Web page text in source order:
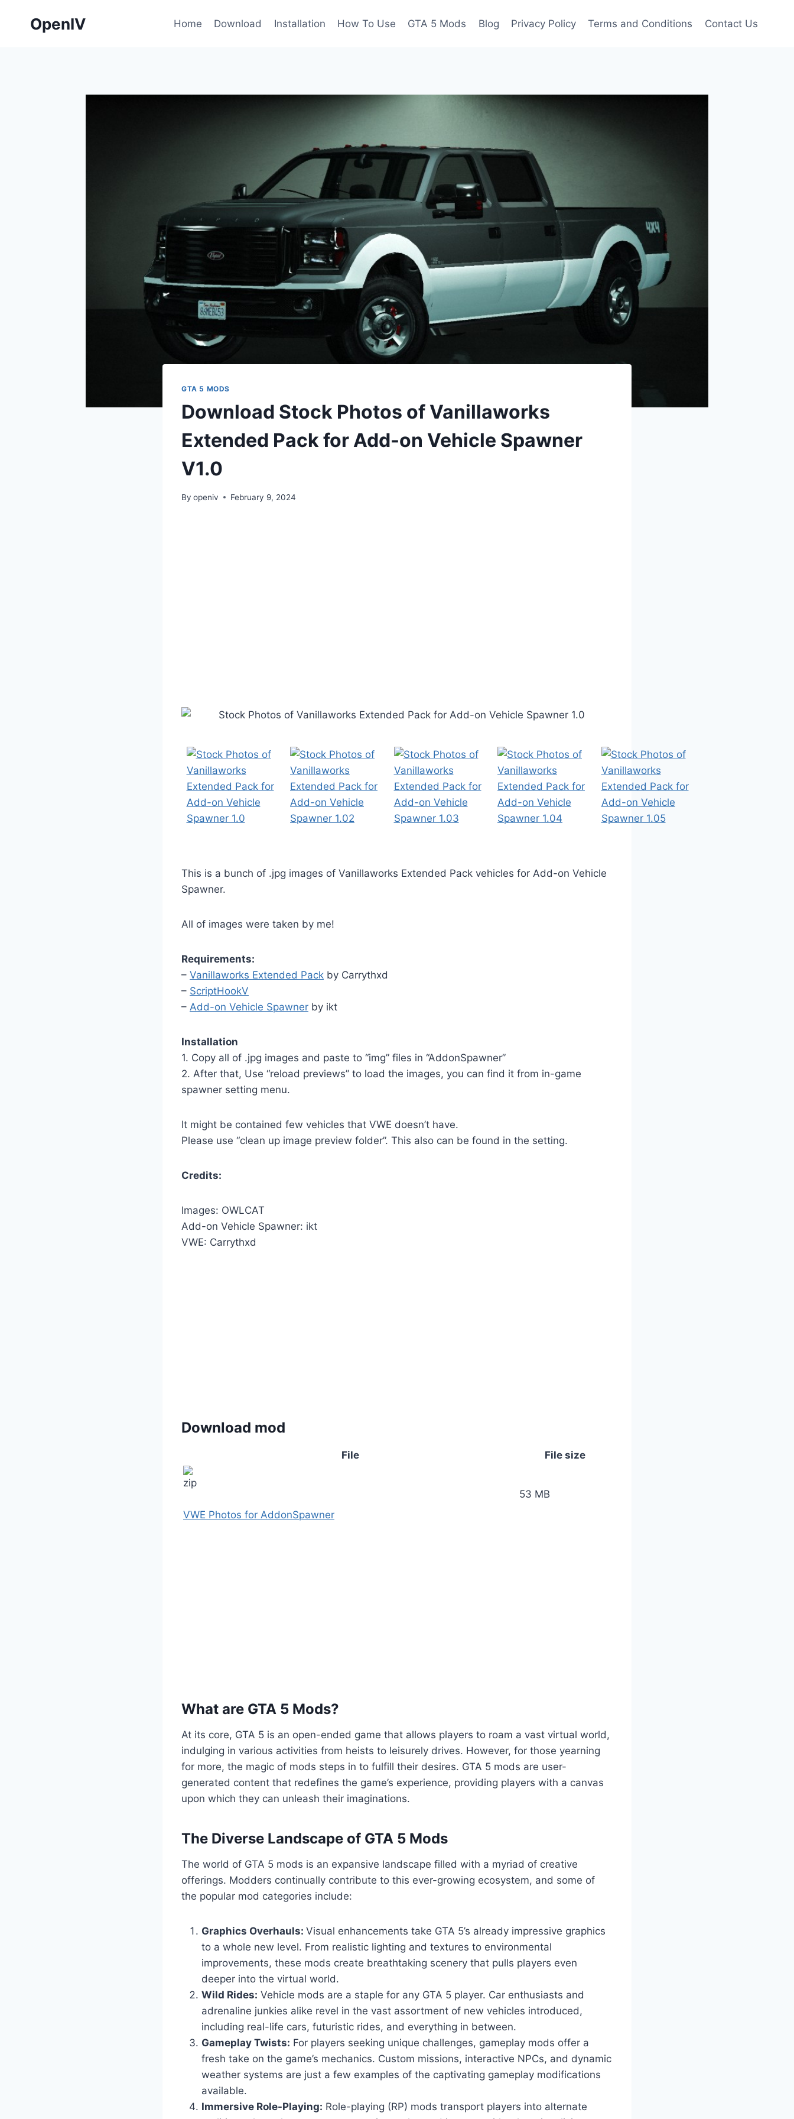
OpenIV Home Download Installation How To Use GTA 5 Mods Blog Privacy Policy Terms and Conditions Contact Us
GTA 5 MODS
Download Stock Photos of Vanillaworks
Extended Pack for Add-on Vehicle Spawner
V1.0
By openiv February 9, 2024
This is a bunch of .jpg images of Vanillaworks Extended Pack vehicles for Add-on Vehicle
Spawner.
All of images were taken by me!
Requirements:
– Vanillaworks Extended Pack by Carrythxd
– ScriptHookV
– Add-on Vehicle Spawner by ikt
Installation
1. Copy all of .jpg images and paste to “img” files in “AddonSpawner”
2. After that, Use “reload previews” to load the images, you can find it from in-game
spawner setting menu.
It might be contained few vehicles that VWE doesn’t have.
Please use “clean up image preview folder”. This also can be found in the setting.
Credits:
Images: OWLCAT
Add-on Vehicle Spawner: ikt
VWE: Carrythxd
Download mod
File File size
VWE Photos for AddonSpawner
53 MB
What are GTA 5 Mods?
At its core, GTA 5 is an open-ended game that allows players to roam a vast virtual world,
indulging in various activities from heists to leisurely drives. However, for those yearning
for more, the magic of mods steps in to fulfill their desires. GTA 5 mods are user-
generated content that redefines the game’s experience, providing players with a canvas
upon which they can unleash their imaginations.
The Diverse Landscape of GTA 5 Mods
The world of GTA 5 mods is an expansive landscape filled with a myriad of creative
offerings. Modders continually contribute to this ever-growing ecosystem, and some of
the popular mod categories include:
Graphics Overhauls: Visual enhancements take GTA 5’s already impressive graphics
to a whole new level. From realistic lighting and textures to environmental
improvements, these mods create breathtaking scenery that pulls players even
deeper into the virtual world.
Wild Rides: Vehicle mods are a staple for any GTA 5 player. Car enthusiasts and
adrenaline junkies alike revel in the vast assortment of new vehicles introduced,
including real-life cars, futuristic rides, and everything in between.
Gameplay Twists: For players seeking unique challenges, gameplay mods offer a
fresh take on the game’s mechanics. Custom missions, interactive NPCs, and dynamic
weather systems are just a few examples of the captivating gameplay modifications
available.
Immersive Role-Playing: Role-playing (RP) mods transport players into alternate